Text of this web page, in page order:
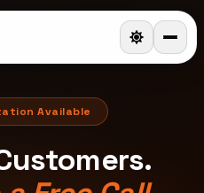
Available